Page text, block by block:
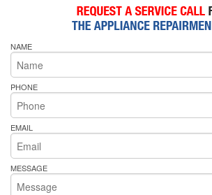
NAME
PHONE
EMAIL
MESSAGE